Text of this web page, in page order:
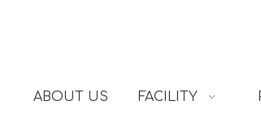
ABOUT US FACILITY